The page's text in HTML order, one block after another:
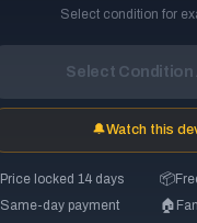
Select condition for
Select Condition
🔔Watch this
Price locked 14 days 📦
Same-day payment 🏠